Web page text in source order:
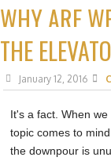
WHY ARE
THE
January 12, 2016
It's a fact. When
topic comes to
the downpour is